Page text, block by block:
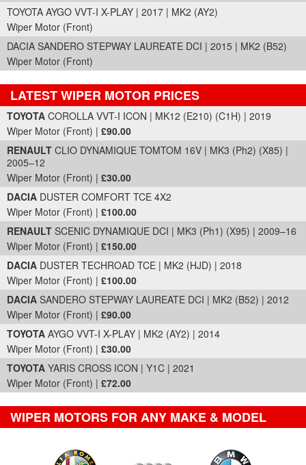
TOYOTA AYGO VVT-I X-PLAY | 2017 | MK2 (AY2)
Wiper Motor (Front)
DACIA SANDERO STEPWAY LAUREATE DCI | 2015 | MK2 (B52)
Wiper Motor (Front)
LATEST WIPER MOTOR PRICES
Part Details and Price
TOYOTA COROLLA VVT-I ICON | MK12 (E210) (C1H) | 2019
Wiper Motor (Front) | £90.00
RENAULT CLIO DYNAMIQUE TOMTOM 16V | MK3 (Ph2) (X85) |
2005–12
Wiper Motor (Front) | £30.00
DACIA DUSTER COMFORT TCE 4X2
Wiper Motor (Front) | £100.00
RENAULT SCENIC DYNAMIQUE DCI | MK3 (Ph1) (X95) | 2009–16
Wiper Motor (Front) | £150.00
DACIA DUSTER TECHROAD TCE | MK2 (HJD) | 2018
Wiper Motor (Front) | £100.00
DACIA SANDERO STEPWAY LAUREATE DCI | MK2 (B52) | 2012
Wiper Motor (Front) | £90.00
TOYOTA AYGO VVT-I X-PLAY | MK2 (AY2) | 2014
Wiper Motor (Front) | £30.00
TOYOTA YARIS CROSS ICON | Y1C | 2021
Wiper Motor (Front) | £72.00
WIPER MOTORS FOR ANY MAKE & MODEL